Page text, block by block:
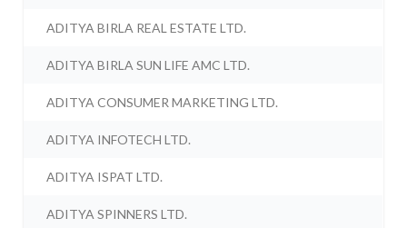
ADITYA BIRLA REAL ESTATE LTD.
ADITYA BIRLA SUN LIFE AMC LTD.
ADITYA CONSUMER MARKETING LTD.
ADITYA INFOTECH LTD.
ADITYA ISPAT LTD.
ADITYA SPINNERS LTD.